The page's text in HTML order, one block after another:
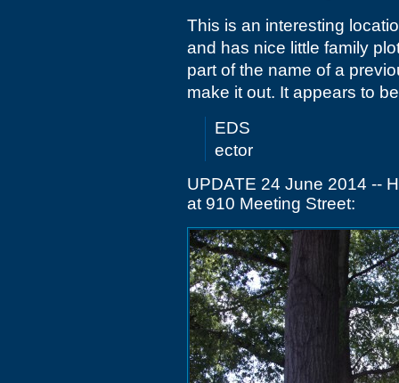
This is an interesting
and has nice little family
part of the name of a
make it out. It appears to be
EDS
ector
UPDATE 24 June 2014 --
at 910 Meeting Street: